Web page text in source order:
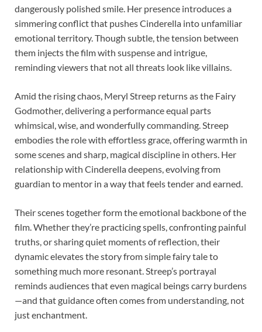
dangerously polished smile. Her presence introduces a
simmering conflict that pushes Cinderella into unfamiliar
emotional territory. Though subtle, the tension between
them injects the film with suspense and intrigue,
reminding viewers that not all threats look like villains.
Amid the rising chaos, Meryl Streep returns as the Fairy
Godmother, delivering a performance equal parts
whimsical, wise, and wonderfully commanding. Streep
embodies the role with effortless grace, offering warmth in
some scenes and sharp, magical discipline in others. Her
relationship with Cinderella deepens, evolving from
guardian to mentor in a way that feels tender and earned.
Their scenes together form the emotional backbone of the
film. Whether they’re practicing spells, confronting painful
truths, or sharing quiet moments of reflection, their
dynamic elevates the story from simple fairy tale to
something much more resonant. Streep’s portrayal
reminds audiences that even magical beings carry burdens
—and that guidance often comes from understanding, not
just enchantment.